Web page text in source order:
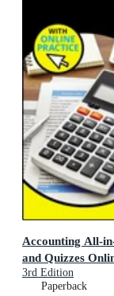
Accounting All-
and Quizzes
3rd Edition
Paperback